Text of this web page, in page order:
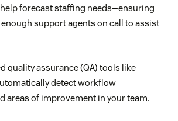
help forecast staffing needs—ensuring
enough support agents on call to assist
quality assurance (QA) tools like
detect workflow
areas of improvement in your team.